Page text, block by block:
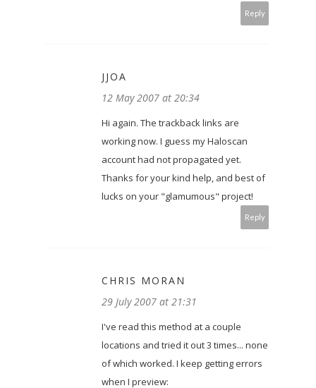
Reply
JJOA
12 May 2007 at 20:34
Hi again. The trackback links are
working now. I guess my Haloscan
account had not propagated yet.
Thanks for your kind help, and best of
lucks on your "glamumous" project!
Reply
CHRIS MORAN
29 July 2007 at 21:31
I've read this method at a couple
locations and tried it out 3 times... none
of which worked. I keep getting errors
when I preview: